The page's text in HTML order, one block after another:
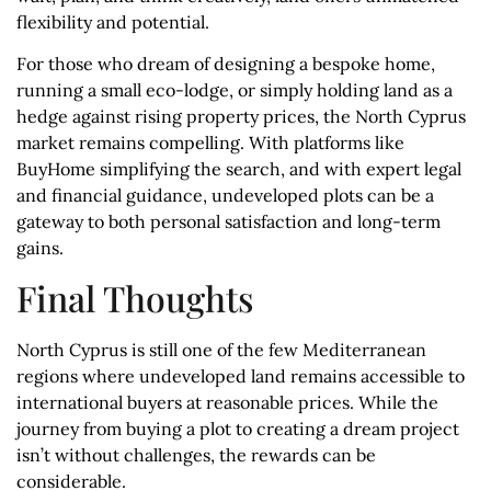
flexibility and potential.
For those who dream of designing a bespoke home,
running a small eco-lodge, or simply holding land as a
hedge against rising property prices, the North Cyprus
market remains compelling. With platforms like
BuyHome simplifying the search, and with expert legal
and financial guidance, undeveloped plots can be a
gateway to both personal satisfaction and long-term
gains.
Final Thoughts
North Cyprus is still one of the few Mediterranean
regions where undeveloped land remains accessible to
international buyers at reasonable prices. While the
journey from buying a plot to creating a dream project
isn’t without challenges, the rewards can be
considerable.